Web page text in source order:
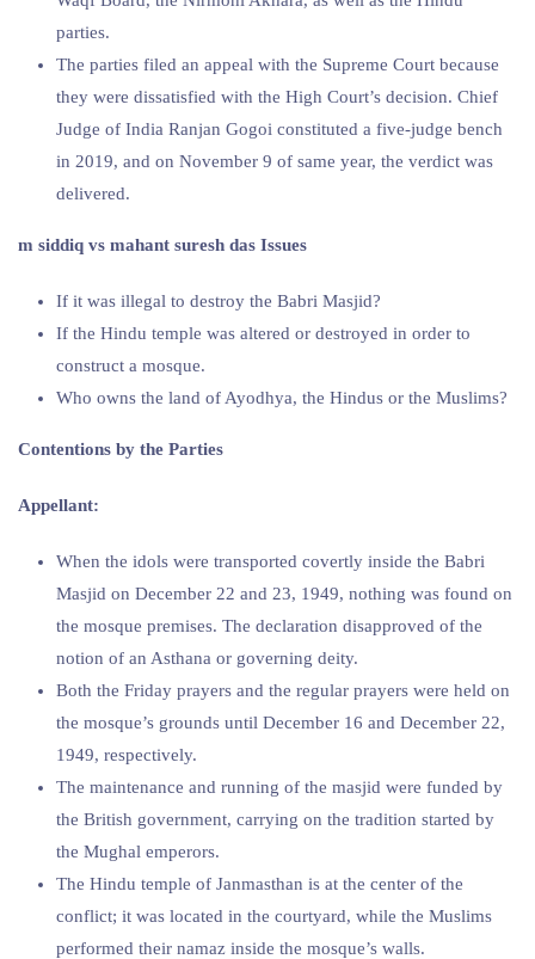
parties.
The parties filed an appeal with the Supreme Court because
they were dissatisfied with the High Court’s decision. Chief
Judge of India Ranjan Gogoi constituted a five-judge bench
in 2019, and on November 9 of same year, the verdict was
delivered.
m siddiq vs mahant suresh das Issues
If it was illegal to destroy the Babri Masjid?
If the Hindu temple was altered or destroyed in order to
construct a mosque.
Who owns the land of Ayodhya, the Hindus or the Muslims?
Contentions by the Parties
Appellant:
When the idols were transported covertly inside the Babri
Masjid on December 22 and 23, 1949, nothing was found on
the mosque premises. The declaration disapproved of the
notion of an Asthana or governing deity.
Both the Friday prayers and the regular prayers were held on
the mosque’s grounds until December 16 and December 22,
1949, respectively.
The maintenance and running of the masjid were funded by
the British government, carrying on the tradition started by
the Mughal emperors.
The Hindu temple of Janmasthan is at the center of the
conflict; it was located in the courtyard, while the Muslims
performed their namaz inside the mosque’s walls.